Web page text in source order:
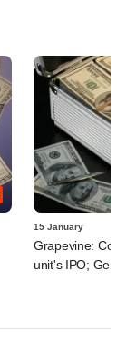
15 January
Grapevine:
unit's IPO;